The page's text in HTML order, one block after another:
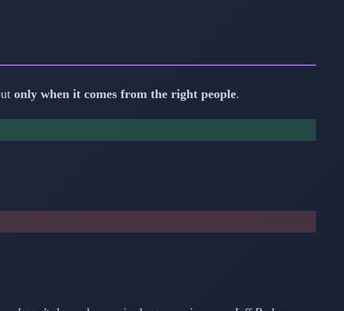
only when it comes from the right people.